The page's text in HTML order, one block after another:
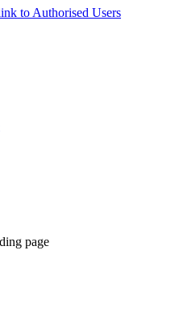
to Authorised Users
page